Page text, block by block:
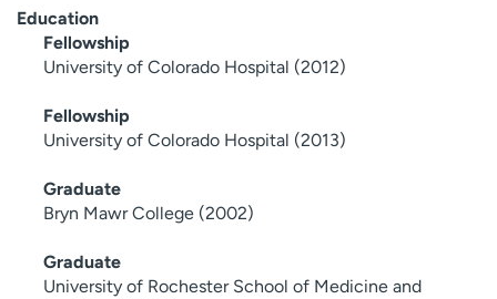
Education
Fellowship
University of Colorado Hospital (2012)
Fellowship
University of Colorado Hospital (2013)
Graduate
Bryn Mawr College (2002)
Graduate
University of Rochester School of Medicine and